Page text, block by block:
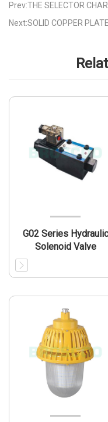
Prev:THE SELECTOR
Next:SOLID COPPER
G02 Series Hydraulic
Solenoid Valve